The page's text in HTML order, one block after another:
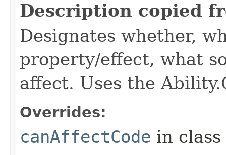
Description copied
Designates whether,
property/effect, what
affect. Uses the
Overrides:
canAffectCode in class